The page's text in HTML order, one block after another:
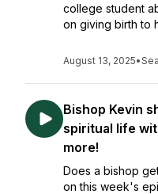
college student
on giving birth to
August 13, 2025•
Bishop Kevin
spiritual life
more!
Does a bishop
on this week's